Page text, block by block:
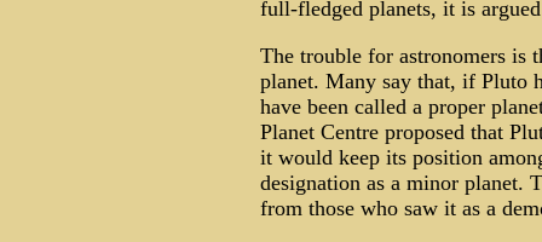
full-fledged planets, it is
The trouble for astronomers is
planet. Many say that, if Pluto
have been called a proper
Planet Centre proposed that
it would keep its position
designation as a minor planet.
from those who saw it as a